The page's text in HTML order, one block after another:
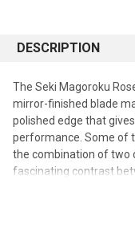
DESCRIPTION
The Seki Magoroku
mirror-finished blade
polished edge that
performance. Some of
the combination of two
fascinating contrast
stained opposite site.